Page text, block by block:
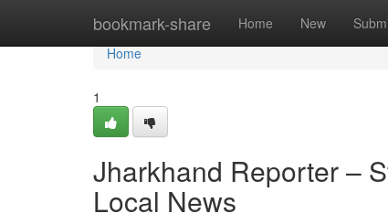
bookmark-share Home New
Home
Home
1
Jharkhand Reporter –
Local News